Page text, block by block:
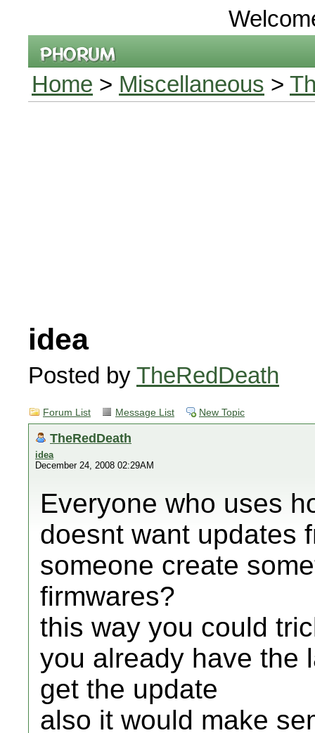
Home > Miscellaneous >
idea
Posted by TheRedDeath
Forum List Message List New Topic
TheRedDeath
idea
December 24, 2008 02:29AM
Everyone who uses
doesnt want updates
someone create
firmwares?
this way you could
you already have the
get the update
also it would make